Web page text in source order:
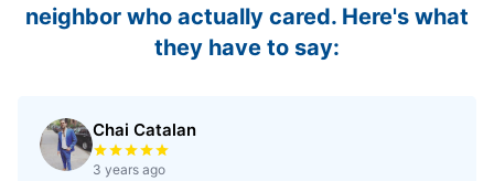
neighbor who actually cared. Here's what
they have to say:
Chai Catalan
Rated 5 out of 5 stars
3 years ago